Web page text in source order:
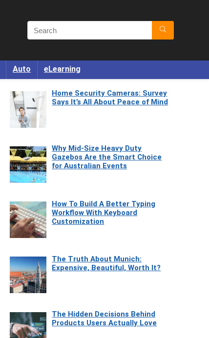
Auto eLearning
Home Security Cameras: Survey
Says It’s All About Peace of Mind
Why Mid-Size Heavy Duty
Gazebos Are the Smart Choice
for Australian Events
How To Build A Better Typing
Workflow With Keyboard
Customization
The Truth About Munich:
Expensive, Beautiful, Worth It?
The Hidden Decisions Behind
Products Users Actually Love